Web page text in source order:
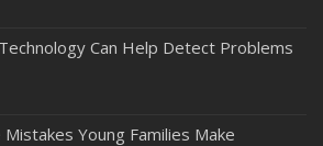
Can Help Detect Problems
Young Families Make